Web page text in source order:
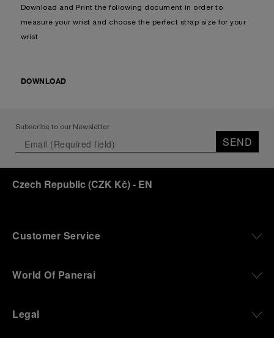
Download and Print the following document in order to
measure your wrist and choose the perfect strap size for your
wrist
DOWNLOAD
Subscribe to our Newsletter
SEND
Czech Republic (CZK Kč)- EN
Customer Service
World Of Panerai
Legal